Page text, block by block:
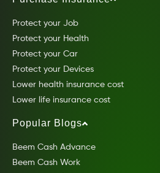
Protect your Job
Protect your Health
Protect your Car
Protect your Devices
Lower health insurance cost
Lower life insurance cost
Popular Blogs
Beem Cash Advance
Beem Cash Work